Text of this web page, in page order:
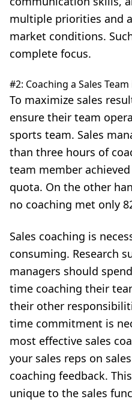
multiple priorities and
market conditions.
complete focus.
#2: Coaching a Sales
To maximize sales
ensure their team
sports team. Sales
than three hours of
team member
quota. On the other
no coaching met only
Sales coaching is
consuming. Research
managers should
time coaching their
their other
time commitment is
most effective sales
your sales reps on
coaching feedback.
unique to the sales